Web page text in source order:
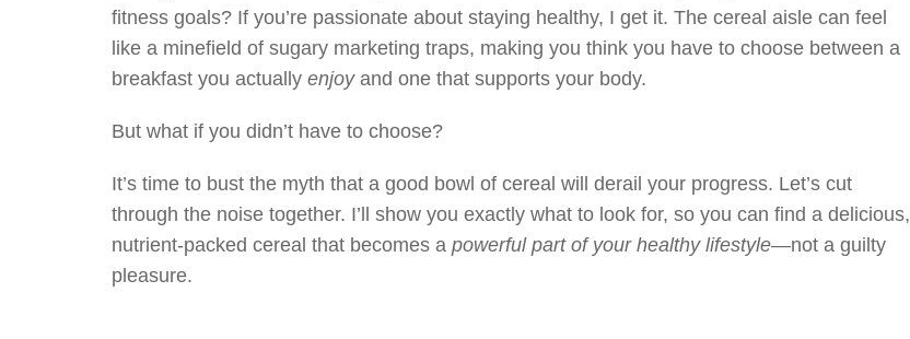
fitness goals? If you’re passionate about staying healthy, I get it. The cereal aisle can feel
like a minefield of sugary marketing traps, making you think you have to choose between a
breakfast you actually enjoyand one that supports your body.
But what if you didn’t have to choose?
It’s time to bust the myth that a good bowl of cereal will derail your progress. Let’s cut
through the noise together. I’ll show you exactly what to look for, so you can find a delicious,
nutrient-packed cereal that becomes a powerful part of your healthy lifestyle—not a guilty
pleasure.